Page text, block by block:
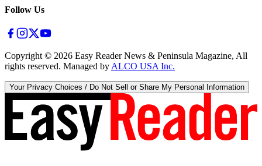
Follow Us
Copyright © 2026 Easy Reader News & Peninsula Magazine, All
rights reserved. Managed by ALCO USA Inc.
Your Privacy Choices / Do Not Sell or Share My Personal Information